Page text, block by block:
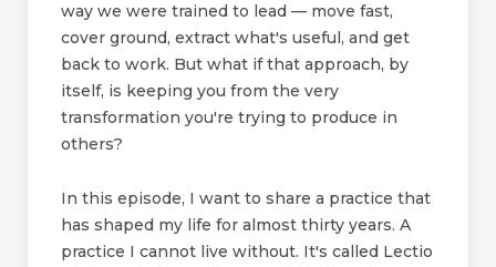
way we were trained to lead — move fast,
cover ground, extract what's useful, and get
back to work. But what if that approach, by
itself, is keeping you from the very
transformation you're trying to produce in
others?
In this episode, I want to share a practice that
has shaped my life for almost thirty years. A
practice I cannot live without. It's called Lectio